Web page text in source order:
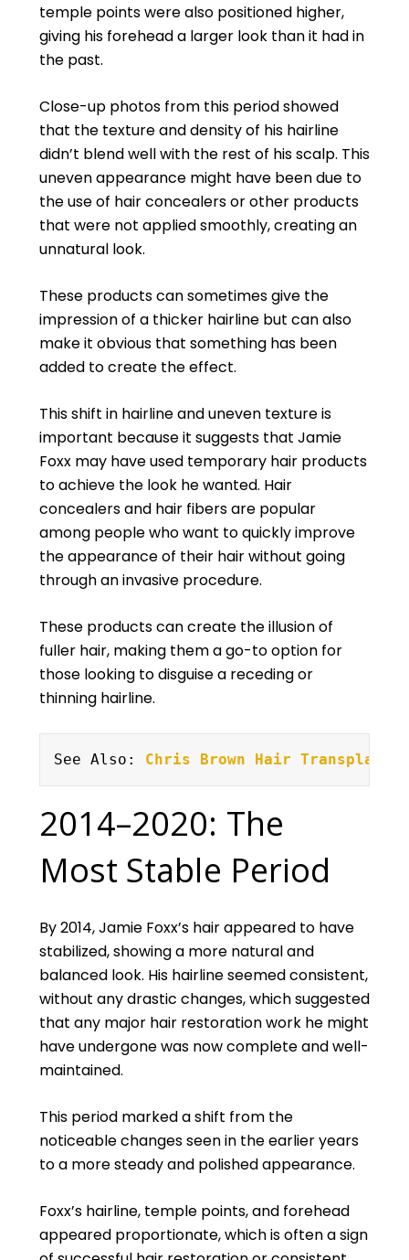
temple points were also positioned higher,
giving his forehead a larger look than it had in
the past.
Close-up photos from this period showed
that the texture and density of his hairline
didn’t blend well with the rest of his scalp. This
uneven appearance might have been due to
the use of hair concealers or other products
that were not applied smoothly, creating an
unnatural look.
These products can sometimes give the
impression of a thicker hairline but can also
make it obvious that something has been
added to create the effect.
This shift in hairline and uneven texture is
important because it suggests that Jamie
Foxx may have used temporary hair products
to achieve the look he wanted. Hair
concealers and hair fibers are popular
among people who want to quickly improve
the appearance of their hair without going
through an invasive procedure.
These products can create the illusion of
fuller hair, making them a go-to option for
those looking to disguise a receding or
thinning hairline.
See Also: Chris Brown Hair Transplant
2014–2020: The
Most Stable Period
By 2014, Jamie Foxx’s hair appeared to have
stabilized, showing a more natural and
balanced look. His hairline seemed consistent,
without any drastic changes, which suggested
that any major hair restoration work he might
have undergone was now complete and well-
maintained.
This period marked a shift from the
noticeable changes seen in the earlier years
to a more steady and polished appearance.
Foxx’s hairline, temple points, and forehead
appeared proportionate, which is often a sign